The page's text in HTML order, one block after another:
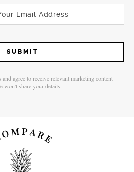
agree to receive relevant marketing content
won't share your details.